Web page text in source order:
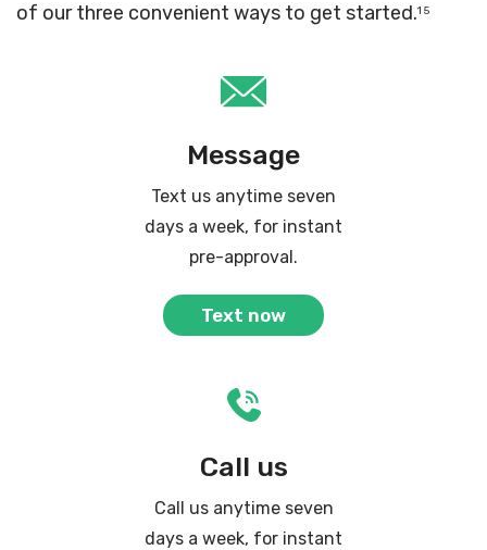
of our three convenient ways to get started.1 5
Message
Text us anytime seven
days a week, for instant
pre-approval.
Text now
Call us
Call us anytime seven
days a week, for instant